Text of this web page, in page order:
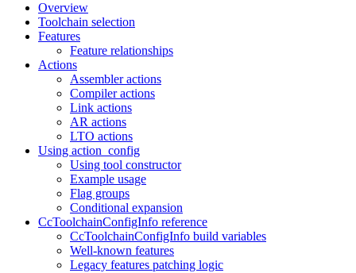
Overview
Toolchain selection
Features
Feature relationships
Actions
Assembler actions
Compiler actions
Link actions
AR actions
LTO actions
Using action_config
Using tool constructor
Example usage
Flag groups
Conditional expansion
CcToolchainConfigInfo reference
CcToolchainConfigInfo build variables
Well-known features
Legacy features patching logic